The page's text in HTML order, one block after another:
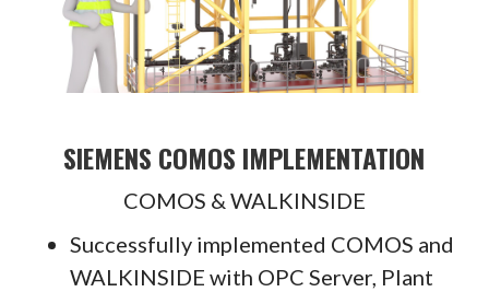
SIEMENS COMOS IMPLEMENTATION
COMOS & WALKINSIDE
Successfully implemented COMOS and
WALKINSIDE with OPC Server, Plant